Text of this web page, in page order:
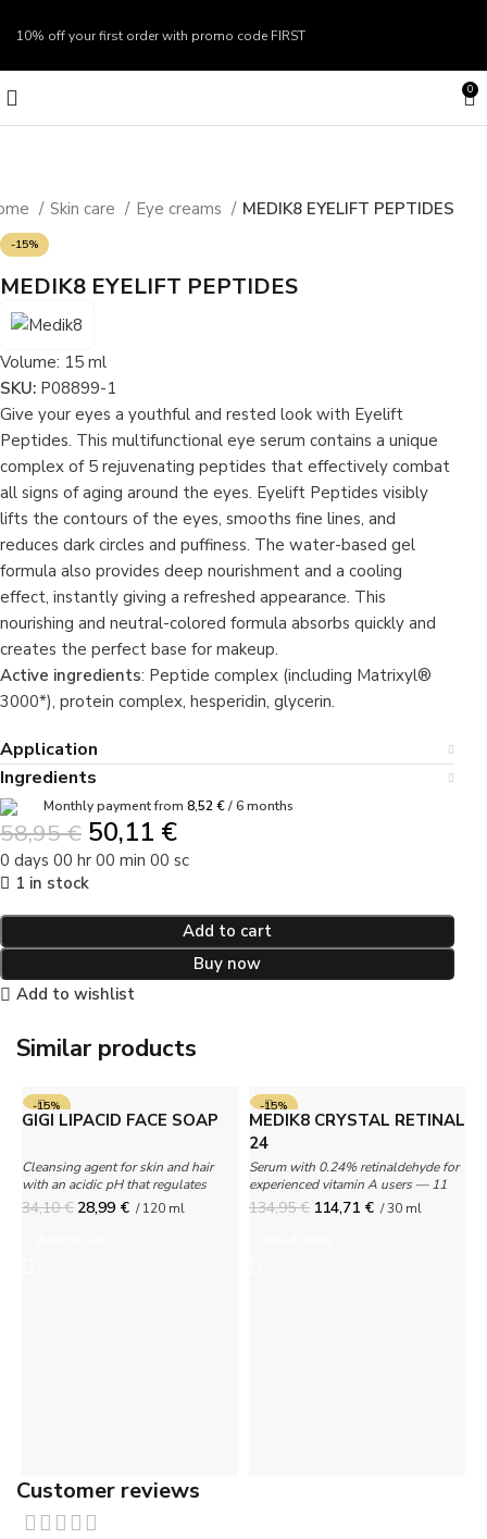
10% off your first order with promo code FIRST
0
Skin care Eye creams MEDIK8 EYELIFT PEPTIDES
-15%
MEDIK8 EYELIFT PEPTIDES
Volume: 15 ml
SKU: P08899-1
Give your eyes a youthful and rested look with Eyelift
Peptides. This multifunctional eye serum contains a unique
complex of 5 rejuvenating peptides that effectively combat
all signs of aging around the eyes. Eyelift Peptides visibly
lifts the contours of the eyes, smooths fine lines, and
reduces dark circles and puffiness. The water-based gel
formula also provides deep nourishment and a cooling
effect, instantly giving a refreshed appearance. This
nourishing and neutral-colored formula absorbs quickly and
creates the perfect base for makeup.
Active ingredients: Peptide complex (including Matrixyl®
3000*), protein complex, hesperidin, glycerin.
Application
Ingredients
Monthly payment from8,52€/ 6 months
58,95€ 50,11 €
0days00hr00min00sc
1 in stock
Add to cart
Buy now
Add to wishlist
Similar products
-15%
GIGI LIPACID FACE SOAP
Cleansing agent for skin and hair
with an acidic pH that regulates
oiliness.
34,10€ 28,99 € / 120 ml
-15%
SOLD OUT
MEDIK8 CRYSTAL RETINAL
24
Serum with 0.24% retinaldehyde for
experienced vitamin A users — 11
times more effective than retinol.
134,95€ 114,71 € / 30 ml
Customer reviews